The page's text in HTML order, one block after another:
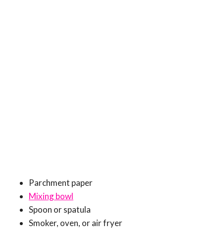
Parchment paper
Mixing bowl
Spoon or spatula
Smoker, oven, or air fryer